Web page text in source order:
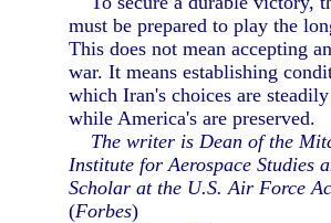
must be prepared to play the
This does not mean accepting
war. It means establishing
which Iran's choices are
while America's are preserved.
The writer is Dean of the
Institute for Aerospace Studies
Scholar at the U.S. Air Force
(Forbes)